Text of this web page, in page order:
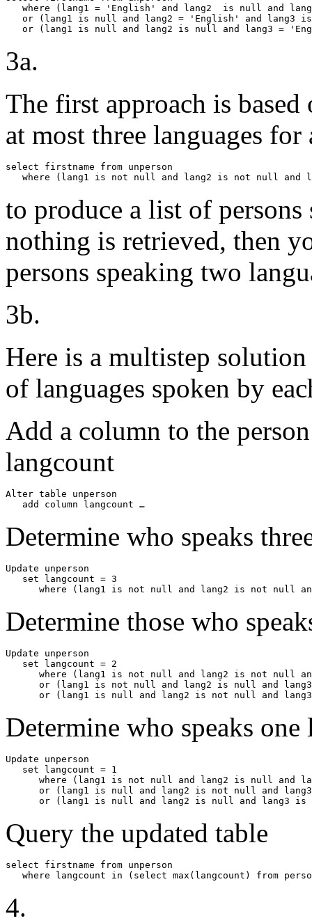
where (lang1 = 'English' and lang2  is null and
or (lang1 is null and lang2 = 'English' and lang3
or (lang1 is null and lang2 is null and lang3 =
3a.
The first approach is
at most three languages for
select firstname from unperson
where (lang1 is not null and lang2 is not null and
to produce a list of
nothing is retrieved, then
persons speaking two
3b.
Here is a multistep
of languages spoken by
Add a column to the
langcount
Alter table unperson
   add column langcount …
Determine who speaks
Update unperson
   set langcount = 3
where (lang1 is not null and lang2 is not null
Determine those who
Update unperson
   set langcount = 2
where (lang1 is not null and lang2 is not null
or (lang1 is not null and lang2 is null and
or (lang1 is null and lang2 is not null and
Determine who speaks one
Update unperson
   set langcount = 1
where (lang1 is not null and lang2 is null and
or (lang1 is null and lang2 is not null and
or (lang1 is null and lang2 is null and lang3 is
Query the updated table
select firstname from unperson
where langcount in (select max(langcount) from
4.